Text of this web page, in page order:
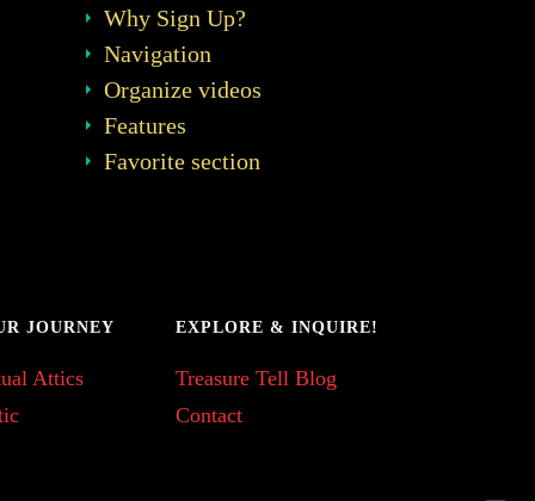
Why Sign Up?
Navigation
Organize videos
Features
Favorite section
JOURNEY
Attics
EXPLORE & INQUIRE!
Treasure Tell Blog
Contact